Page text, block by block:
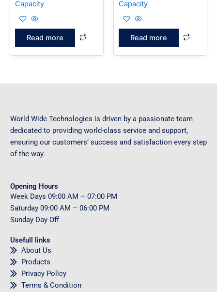
Capacity
Read more
Capacity
Read more
World Wide Technologies is driven by a passionate team
dedicated to providing world-class service and support,
ensuring our customers’ success and satisfaction every step
of the way.
Opening Hours
Week Days 09:00 AM – 07:00 PM
Saturday 09:00 AM – 06:00 PM
Sunday Day Off
Usefull links
About Us
Products
Privacy Policy
Terms & Condition